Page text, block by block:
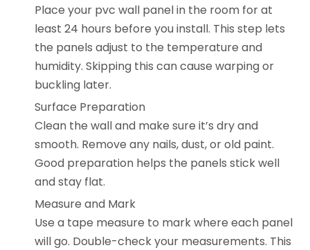
Place your pvc wall panel in the room for at
least 24 hours before you install. This step lets
the panels adjust to the temperature and
humidity. Skipping this can cause warping or
buckling later.
Surface Preparation
Clean the wall and make sure it’s dry and
smooth. Remove any nails, dust, or old paint.
Good preparation helps the panels stick well
and stay flat.
Measure and Mark
Use a tape measure to mark where each panel
will go. Double-check your measurements. This